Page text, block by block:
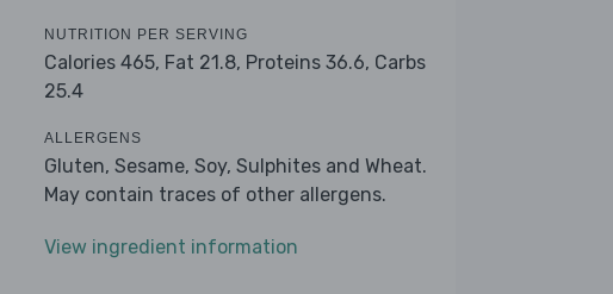
NUTRITION PER SERVING
Calories 465, Fat 21.8, Proteins 36.6, Carbs
25.4
ALLERGENS
Gluten, Sesame, Soy, Sulphites and Wheat.
May contain traces of other allergens.
View ingredient information